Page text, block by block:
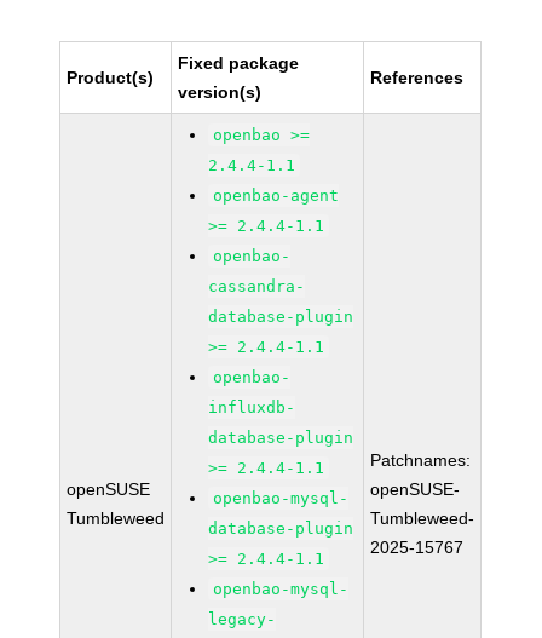
Product(s)
Fixed package
version(s)
References
openSUSE
Tumbleweed
openbao >=
2.4.4-1.1
openbao-agent
>= 2.4.4-1.1
openbao-
cassandra-
database-plugin
>= 2.4.4-1.1
openbao-
influxdb-
database-plugin
>= 2.4.4-1.1
openbao-mysql-
database-plugin
>= 2.4.4-1.1
openbao-mysql-
legacy-
Patchnames:
openSUSE-
Tumbleweed-
2025-15767